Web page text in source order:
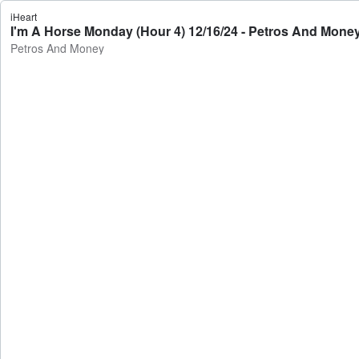
iHeart
I'm A Horse Monday (Hour 4) 12/16/24 - Petros And
Petros And Money